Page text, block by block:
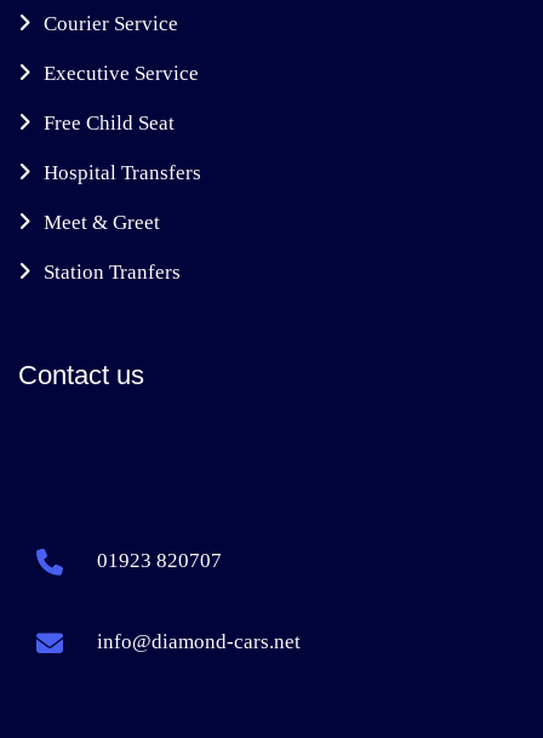
Courier Service
Executive Service
Free Child Seat
Hospital Transfers
Meet & Greet
Station Tranfers
Contact us
01923 820707
info@diamond-cars.net